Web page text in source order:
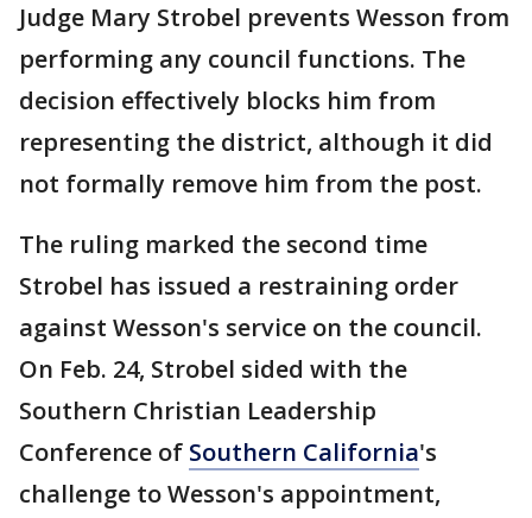
Judge Mary Strobel prevents Wesson from
performing any council functions. The
decision effectively blocks him from
representing the district, although it did
not formally remove him from the post.
The ruling marked the second time
Strobel has issued a restraining order
against Wesson's service on the council.
On Feb. 24, Strobel sided with the
Southern Christian Leadership
Conference of Southern California's
challenge to Wesson's appointment,